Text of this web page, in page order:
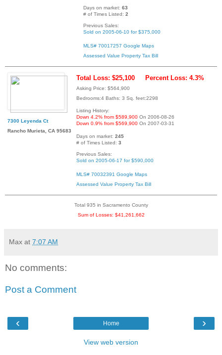
Days on market: 63
# of Times Listed: 2
Previous Sales:
Sold on 2005-06-10 for $375,000
MLS# 70017257 Google Maps
Assessed Value Property Tax Bill
7300 Leyenda Ct
Rancho Murieta, CA 95683
Total Loss: $25,100 Percent Loss: 4.3%
Asking Price: $564,900
Bedrooms:4 Baths: 3 Sq. feet:2298
Listing History:
Down 4.2% from $589,900 On 2006-08-26
Down 0.9% from $569,900 On 2007-03-31
Days on market: 245
# of Times Listed: 3
Previous Sales:
Sold on 2005-06-17 for $590,000
MLS# 70032391 Google Maps
Assessed Value Property Tax Bill
Total 935 in Sacramento County
Sum of Losses: $41,261,662
Max at 7:07 AM
No comments:
Post a Comment
‹ ›
Home
View web version